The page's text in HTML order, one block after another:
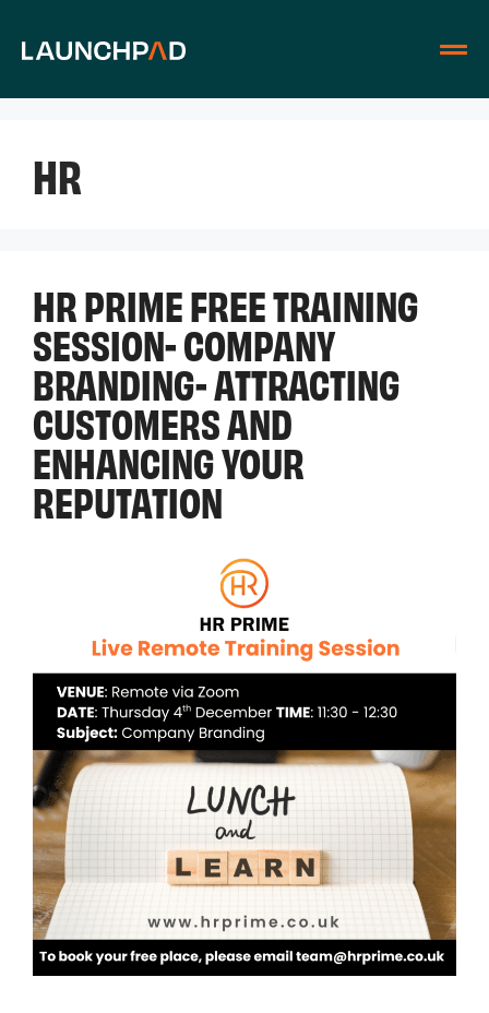
HR
HR PRIME FREE TRAINING
SESSION- COMPANY
BRANDING- ATTRACTING
CUSTOMERS AND
ENHANCING YOUR
REPUTATION